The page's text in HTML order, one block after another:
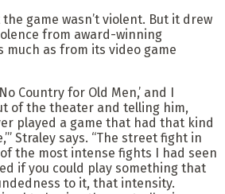
game wasn’t violent. But it drew
from award-winning
much as from its video game
Country for Old Men,’ and I
of the theater and telling him,
played a game that had that kind
Straley says. “The street fight in
of the most intense fights I had seen
if you could play something that
to it, that intensity.